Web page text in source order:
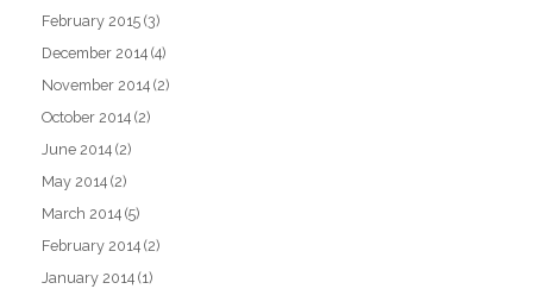
February 2015 (3)
December 2014 (4)
November 2014 (2)
October 2014 (2)
June 2014 (2)
May 2014 (2)
March 2014 (5)
February 2014 (2)
January 2014 (1)